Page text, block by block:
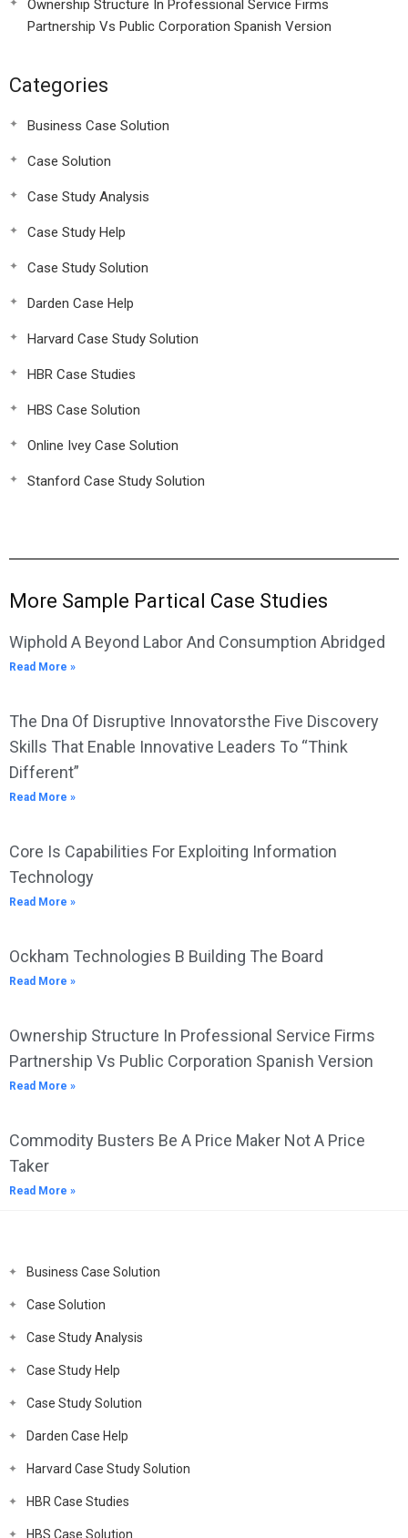
Ownership Structure In Professional Service Firms
Partnership Vs Public Corporation Spanish Version
Categories
Business Case Solution
Case Solution
Case Study Analysis
Case Study Help
Case Study Solution
Darden Case Help
Harvard Case Study Solution
HBR Case Studies
HBS Case Solution
Online Ivey Case Solution
Stanford Case Study Solution
More Sample Partical Case Studies
Wiphold A Beyond Labor And Consumption Abridged
Read More »
The Dna Of Disruptive Innovatorsthe Five Discovery
Skills That Enable Innovative Leaders To “Think
Different”
Read More »
Core Is Capabilities For Exploiting Information
Technology
Read More »
Ockham Technologies B Building The Board
Read More »
Ownership Structure In Professional Service Firms
Partnership Vs Public Corporation Spanish Version
Read More »
Commodity Busters Be A Price Maker Not A Price
Taker
Read More »
Business Case Solution
Case Solution
Case Study Analysis
Case Study Help
Case Study Solution
Darden Case Help
Harvard Case Study Solution
HBR Case Studies
HBS Case Solution